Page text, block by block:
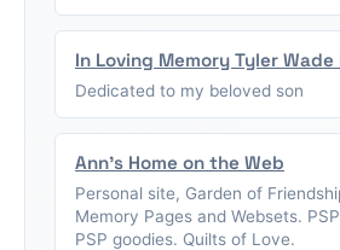
In Loving Memory Tyler Wade
Dedicated to my beloved son
Ann's Home on the Web
Personal site, Garden of
Memory Pages and Websets.
PSP goodies. Quilts of Love.